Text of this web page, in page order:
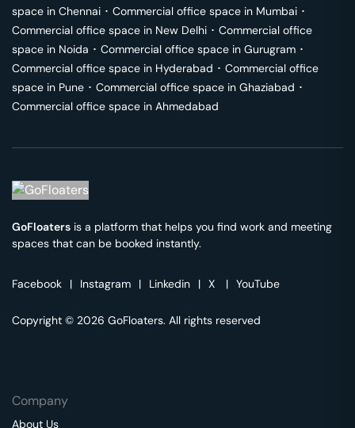
space in Chennai ･ Commercial office space in Mumbai ･
Commercial office space in New Delhi ･ Commercial office
space in Noida ･ Commercial office space in Gurugram ･
Commercial office space in Hyderabad ･ Commercial office
space in Pune ･ Commercial office space in Ghaziabad ･
Commercial office space in Ahmedabad
GoFloaters is a platform that helps you find work and meeting
spaces that can be booked instantly.
Facebook | Instagram | Linkedin | X | YouTube
Copyright © 2026 GoFloaters. All rights reserved
Company
About Us